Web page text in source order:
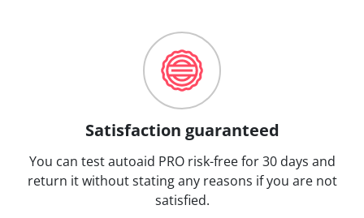
Satisfaction guaranteed
You can test autoaid PRO risk-free for 30 days and
return it without stating any reasons if you are not
satisfied.